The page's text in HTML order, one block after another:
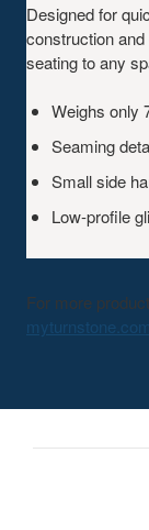
Designed for
construction
seating to any
Weighs only
Seaming
Small side
Low-profile
For more
myturnstone.com